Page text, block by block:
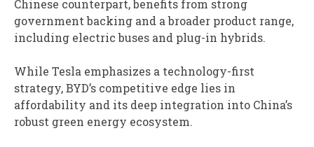
Chinese counterpart, benefits from strong
government backing and a broader product range,
including electric buses and plug-in hybrids.
While Tesla emphasizes a technology-first
strategy, BYD’s competitive edge lies in
affordability and its deep integration into China’s
robust green energy ecosystem.